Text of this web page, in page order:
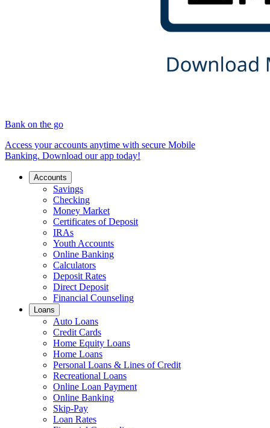
Bank on the go
Access your accounts anytime with secure Mobile
Banking. Download our app today!
Accounts
Savings
Checking
Money Market
Certificates of Deposit
IRAs
Youth Accounts
Online Banking
Calculators
Deposit Rates
Direct Deposit
Financial Counseling
Loans
Auto Loans
Credit Cards
Home Equity Loans
Home Loans
Personal Loans & Lines of Credit
Recreational Loans
Online Loan Payment
Online Banking
Skip-Pay
Loan Rates